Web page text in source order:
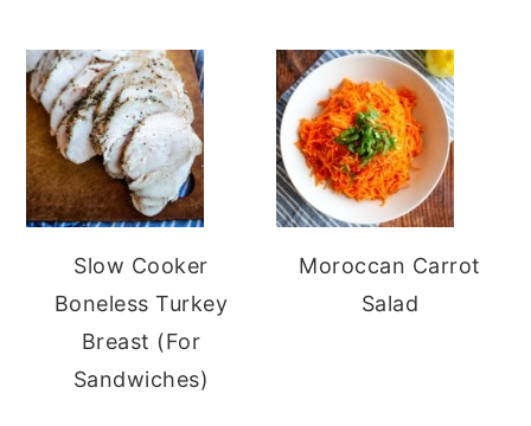
Slow Cooker
Boneless Turkey
Breast (For
Sandwiches)
Moroccan Carrot
Salad